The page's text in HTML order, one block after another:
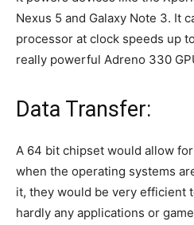
Nexus 5 and Galaxy Note 3. It
processor at clock speeds up
really powerful Adreno 330
Data Transfer:
A 64 bit chipset would allow
when the operating systems
it, they would be very efficient
hardly any applications or